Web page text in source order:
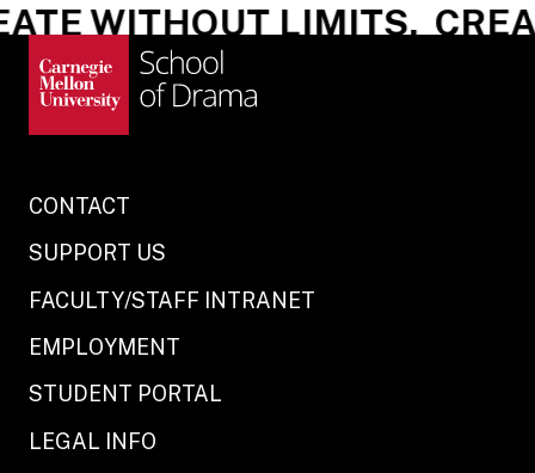
WITHOUT LIMITS.
CONTACT
SUPPORT US
FACULTY/STAFF INTRANET
EMPLOYMENT
STUDENT PORTAL
LEGAL INFO